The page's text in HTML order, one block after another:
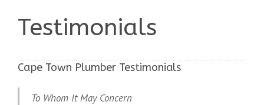
Testimonials
Cape Town Plumber Testimonials
To Whom It May Concern